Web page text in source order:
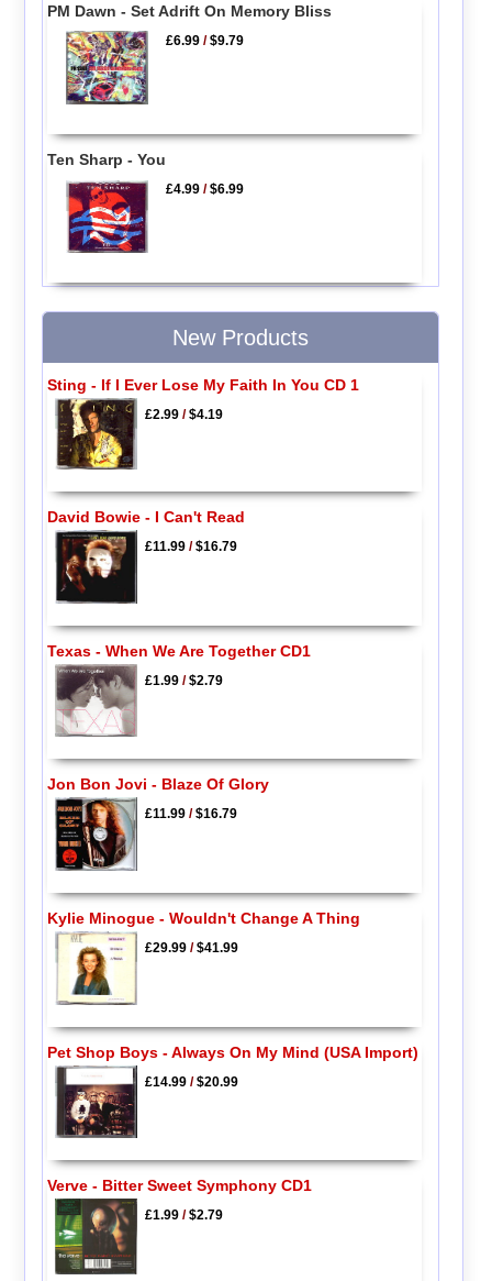
PM Dawn - Set Adrift On Memory Bliss
£6.99 /$9.79
Ten Sharp - You
£4.99 /$6.99
New Products
Sting - If I Ever Lose My Faith In You CD 1
£2.99/$4.19
David Bowie - I Can't Read
£11.99/$16.79
Texas - When We Are Together CD1
£1.99/$2.79
Jon Bon Jovi - Blaze Of Glory
£11.99/$16.79
Kylie Minogue - Wouldn't Change A Thing
£29.99/$41.99
Pet Shop Boys - Always On My Mind (USA Import)
£14.99/$20.99
Verve - Bitter Sweet Symphony CD1
£1.99/$2.79